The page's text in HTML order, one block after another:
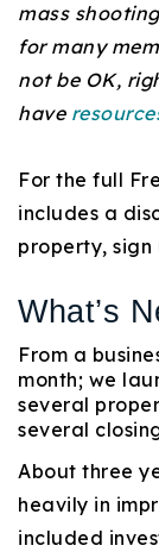
mass
for many
not be OK,
have
For the full
includes a
property, sign
What’s
From a
month; we
several
several
About three
heavily in
included